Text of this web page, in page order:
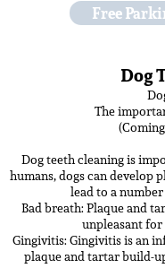
Free
Dog
The
Dog teeth cleaning is
humans, dogs can develop
lead to a
Bad breath: Plaque and
unpleasant
Gingivitis: Gingivitis is an
plaque and tartar build-